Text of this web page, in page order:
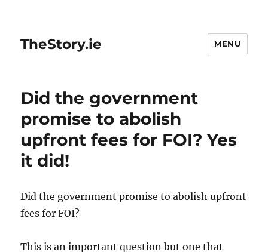
TheStory.ie MENU
Did the government
promise to abolish
upfront fees for FOI? Yes
it did!
Did the government promise to abolish upfront
fees for FOI?
This is an important question but one that